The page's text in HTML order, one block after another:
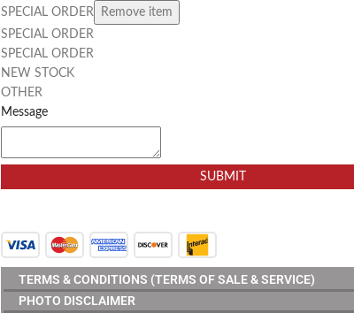
SPECIAL ORDER
Remove item
SPECIAL ORDER
SPECIAL ORDER
NEW STOCK
OTHER
Message
SUBMIT
TERMS & CONDITIONS (TERMS OF SALE & SERVICE)
PHOTO DISCLAIMER